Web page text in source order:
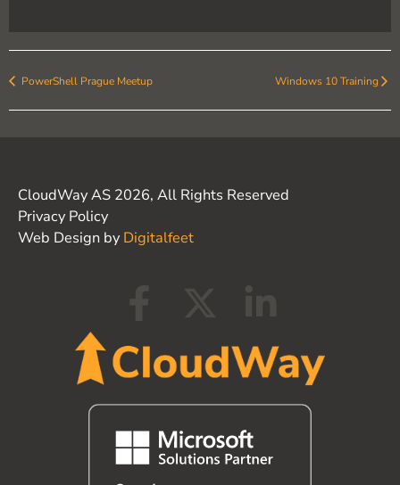
PowerShell Prague Meetup Windows 10 Training
CloudWay AS 2026, All Rights Reserved
Privacy Policy
Web Design by Digitalfeet
c
e
b
o
t
w
i
t
n
k
d